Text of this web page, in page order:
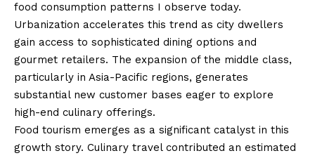
food consumption patterns I observe today.
Urbanization accelerates this trend as city dwellers
gain access to sophisticated dining options and
gourmet retailers. The expansion of the middle class,
particularly in Asia-Pacific regions, generates
substantial new customer bases eager to explore
high-end culinary offerings.
Food tourism emerges as a significant catalyst in this
growth story. Culinary travel contributed an estimated